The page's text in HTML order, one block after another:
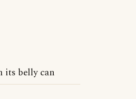
its belly can